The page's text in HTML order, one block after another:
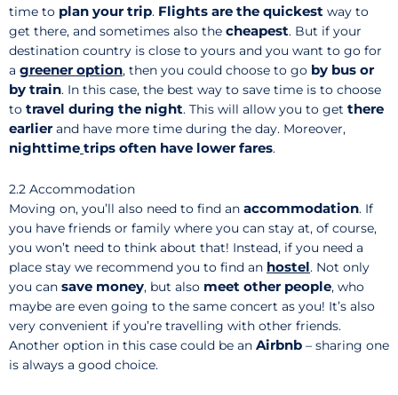
time to plan your trip. Flights are the quickest way to
get there, and sometimes also the cheapest. But if your
destination country is close to yours and you want to go for
a greener option, then you could choose to go by bus or
by train. In this case, the best way to save time is to choose
to travel during the night. This will allow you to get there
earlierand have more time during the day. Moreover,
nighttime trips often have lower fares.
2.2 Accommodation
Moving on, you’ll also need to find an accommodation. If
you have friends or family where you can stay at, of course,
you won’t need to think about that! Instead, if you need a
place stay we recommend you to find an hostel. Not only
you can save money, but also meet other people, who
maybe are even going to the same concert as you! It’s also
very convenient if you’re travelling with other friends.
Another option in this case could be an Airbnb – sharing one
is always a good choice.